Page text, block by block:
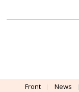
Front News